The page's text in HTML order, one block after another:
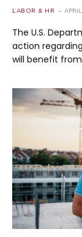
LABOR & HR
The U.S.
action
will benefit